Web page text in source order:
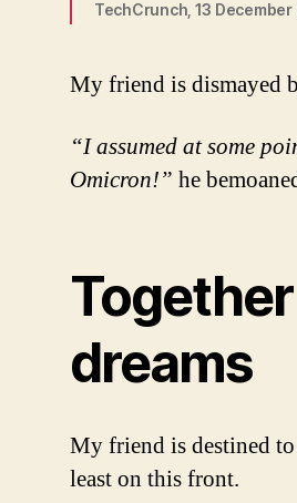
TechCrunch, 13 December
My friend is dismayed
“I assumed at some
Omicron!” he
dreams
My friend is destined
least on this front.